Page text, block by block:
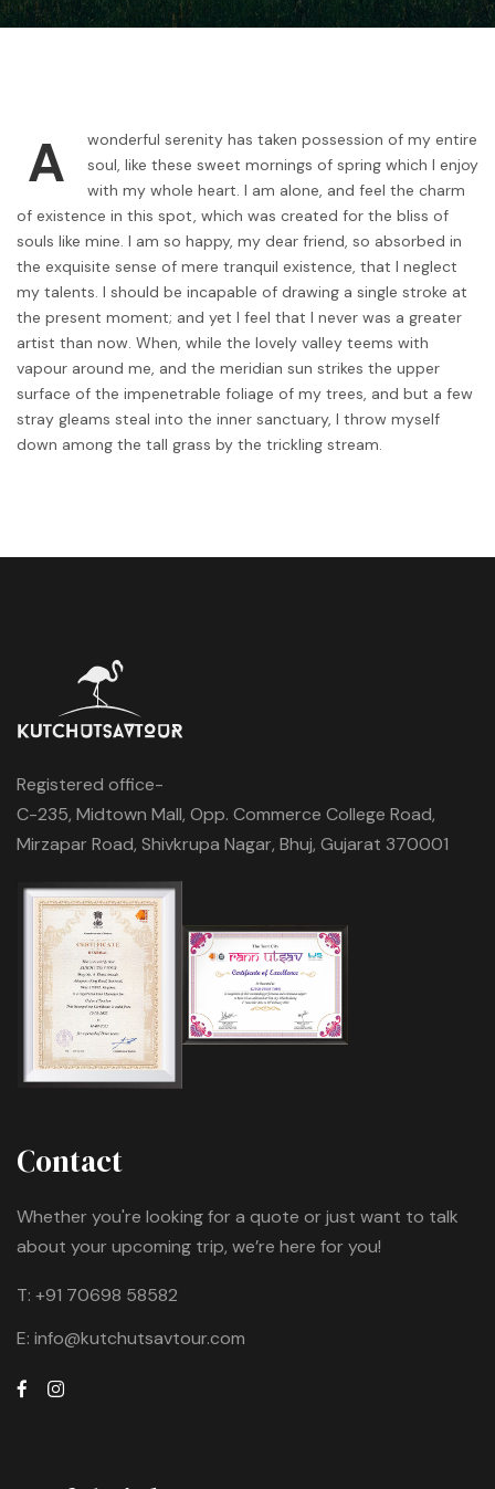
A
wonderful serenity has taken possession of my entire
soul, like these sweet mornings of spring which I enjoy
with my whole heart. I am alone, and feel the charm
of existence in this spot, which was created for the bliss of
souls like mine. I am so happy, my dear friend, so absorbed in
the exquisite sense of mere tranquil existence, that I neglect
my talents. I should be incapable of drawing a single stroke at
the present moment; and yet I feel that I never was a greater
artist than now. When, while the lovely valley teems with
vapour around me, and the meridian sun strikes the upper
surface of the impenetrable foliage of my trees, and but a few
stray gleams steal into the inner sanctuary, I throw myself
down among the tall grass by the trickling stream.
Registered office-
C-235, Midtown Mall, Opp. Commerce College Road,
Mirzapar Road, Shivkrupa Nagar, Bhuj, Gujarat 370001
Contact
Whether you're looking for a quote or just want to talk
about your upcoming trip, we’re here for you!
T: +91 70698 58582
E: info@kutchutsavtour.com